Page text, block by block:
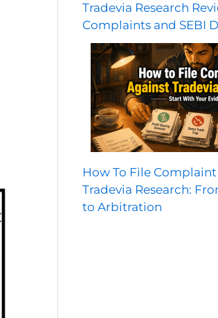
Tradevia Research
Complaints and SEBI
How To File
Tradevia Research:
to Arbitration